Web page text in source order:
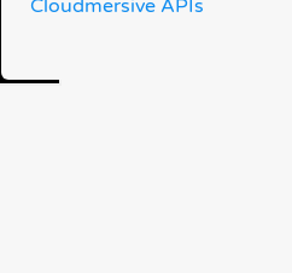
Cloudmersive APIs